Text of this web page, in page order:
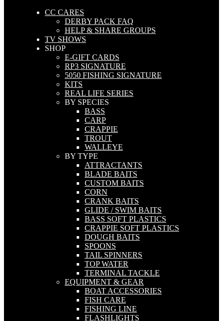
CC CARES
DERBY PACK FAQ
HELP & SHARE GROUPS
TV SHOWS
SHOP
E-GIFT CARDS
RP3 SIGNATURE
5050 FISHING SIGNATURE
KITS
REAL LIFE SERIES
BY SPECIES
BASS
CARP
CRAPPIE
TROUT
WALLEYE
BY TYPE
ATTRACTANTS
BLADE BAITS
CUSTOM BAITS
CORN
CRANK BAITS
GLIDE / SWIM BAITS
BASS SOFT PLASTICS
CRAPPIE SOFT PLASTICS
DOUGH BAITS
SPOONS
TAIL SPINNERS
TOP WATER
TERMINAL TACKLE
EQUIPMENT & GEAR
BOAT ACCESSORIES
FISH CARE
FISHING LINE
FLASHLIGHTS